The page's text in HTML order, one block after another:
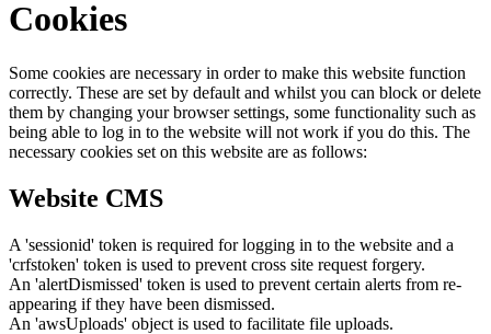
Cookies
Some cookies are necessary in order to make this website function
correctly. These are set by default and whilst you can block or delete
them by changing your browser settings, some functionality such as
being able to log in to the website will not work if you do this. The
necessary cookies set on this website are as follows:
Website CMS
A 'sessionid' token is required for logging in to the website and a
'crfstoken' token is used to prevent cross site request forgery.
An 'alertDismissed' token is used to prevent certain alerts from re-
appearing if they have been dismissed.
An 'awsUploads' object is used to facilitate file uploads.